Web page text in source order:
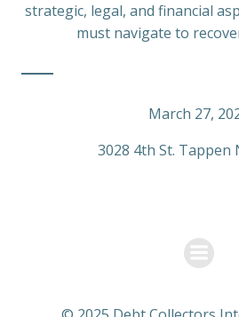
strategic, legal, and financial
must navigate to
March 27,
3028 4th St. Tappen